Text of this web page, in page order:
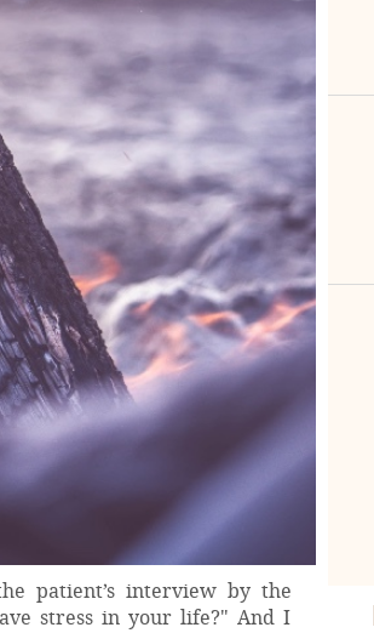
patient’s interview by the
stress in your life?" And I